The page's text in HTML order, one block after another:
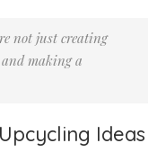
not just creating
making a
Ideas